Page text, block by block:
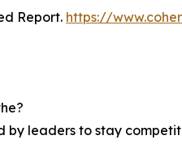
Report. https://
by leaders to stay